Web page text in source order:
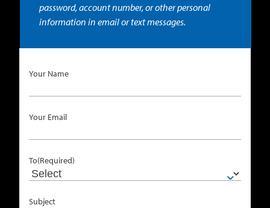
Your Name
Your Email
To(Required)
Subject
password, account number, or other personal
information in email or text messages.